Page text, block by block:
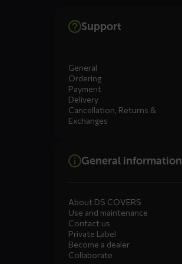
Support
General
Ordering
Payment
Delivery
Cancellation, Returns &
Exchanges
General information
About DS COVERS
Use and maintenance
Contact us
Private Label
Become a dealer
Collaborate